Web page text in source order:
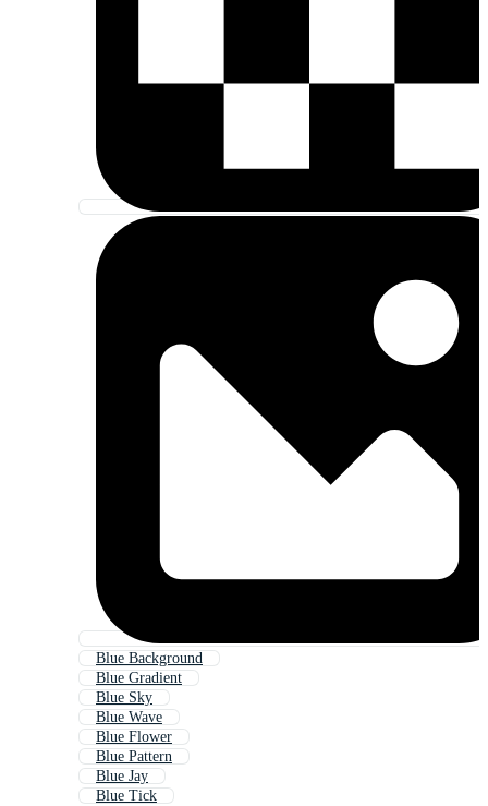
Blue Background
Blue Gradient
Blue Sky
Blue Wave
Blue Flower
Blue Pattern
Blue Jay
Blue Tick